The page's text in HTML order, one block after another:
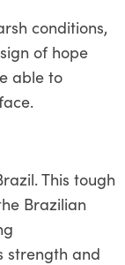
conditions,
of hope
able to
This tough
Brazilian
strength and